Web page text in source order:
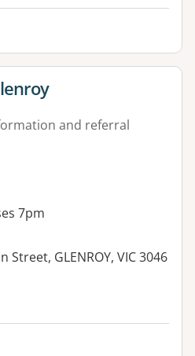
and referral
7pm
Street, GLENROY, VIC 3046